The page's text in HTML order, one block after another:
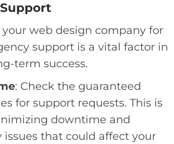
web design company for
support is a vital factor in
term success.
: Check the guaranteed
for support requests. This is
downtime and
issues that could affect your